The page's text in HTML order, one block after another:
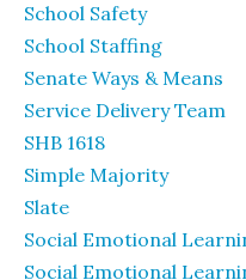
School Safety
School Staffing
Senate Ways & Means
Service Delivery Team
SHB 1618
Simple Majority
Slate
Social Emotional
Social Emotional